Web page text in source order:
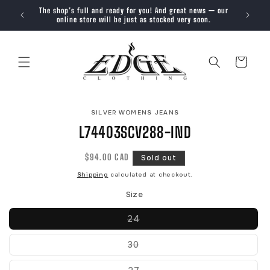
SKIP TO
CONTENT
The shop’s full and ready for you! And great news — our
online store will be just as stocked very soon.
Cart
SILVER WOMENS JEANS
L74403SCV288-IND
Regular
$94.00 CAD Sold out
Shipping calculated at checkout.
Size
24Variant
out
30Variant
sold
out